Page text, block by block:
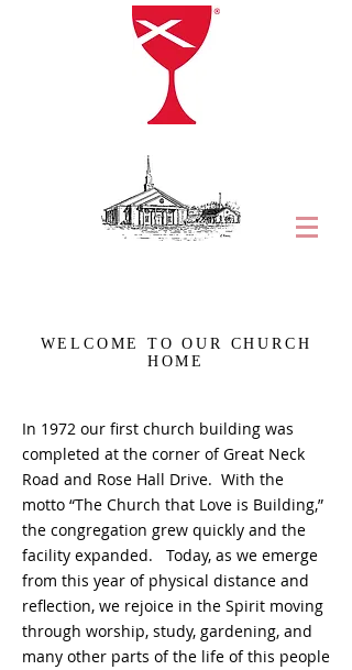
WELCOME TO OUR CHURCH
HOME
In 1972 our first church building was
completed at the corner of Great Neck
Road and Rose Hall Drive. With the
motto “The Church that Love is Building,”
the congregation grew quickly and the
facility expanded. Today, as we emerge
from this year of physical distance and
reflection, we rejoice in the Spirit moving
through worship, study, gardening, and
many other parts of the life of this people